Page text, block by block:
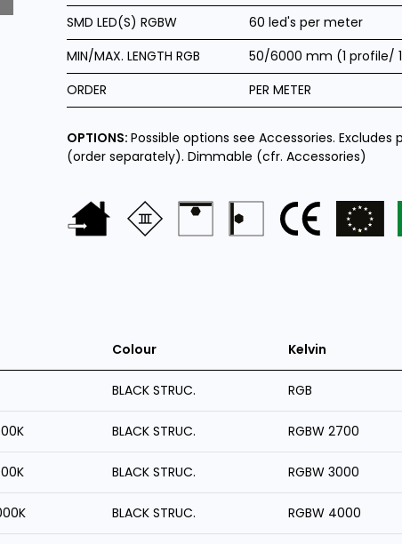
SMD LED(S) RGBW
60 led's per meter
MIN/MAX. LENGTH RGB
50/6000 mm (1 profile/
ORDER
PER METER
OPTIONS: Possible options see Accessories. Excludes
(order separately). Dimmable (cfr. Accessories)
Colour Kelvin
BLACK STRUC. RGB
BLACK STRUC. RGBW 2700
BLACK STRUC. RGBW 3000
BLACK STRUC. RGBW 4000